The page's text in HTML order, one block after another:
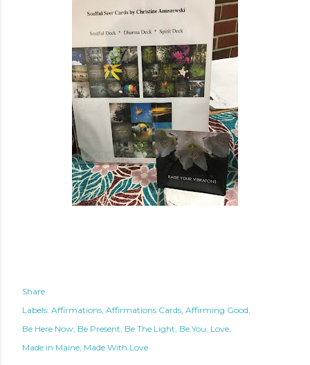
Share
Labels: Affirmations Affirmations Cards Affirming Good
Be Here Now Be Present Be The Light Be You Love
Made in Maine Made With Love